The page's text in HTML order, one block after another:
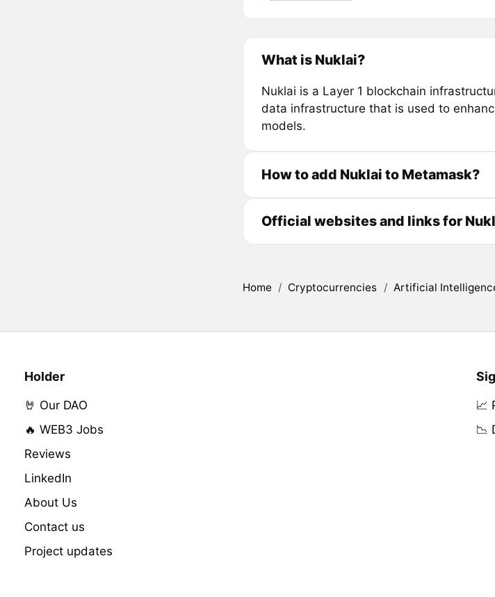
What is Nuklai?
Nuklai is a Layer 1 blockchain
data infrastructure that is used to
models.
How to add Nuklai to Metamask?
Official websites and links for
Home / Cryptocurrencies / Artificial
Holder
🤘 Our DAO
🔥 WEB3 Jobs
Reviews
LinkedIn
About Us
Contact us
Project updates
📈
📉